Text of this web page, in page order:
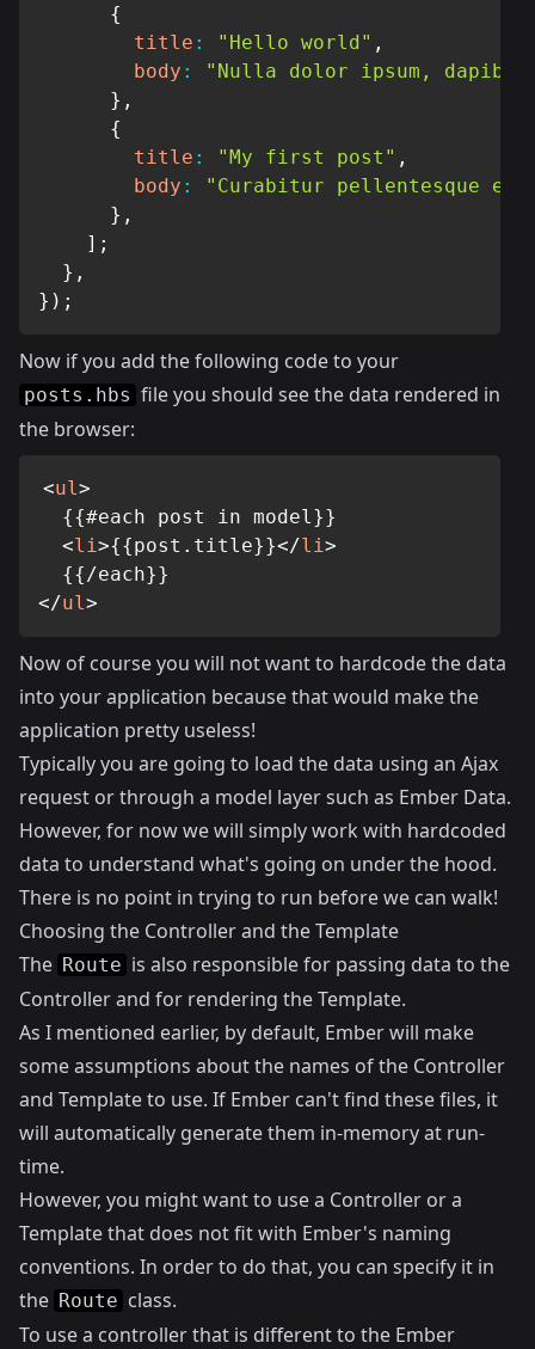
{
title : "Hello world" ,
body :
"Nulla dolor ipsum,
} ,
{
title : "My first post" ,
body :
"Curabitur pellentesque
} ,
] ;
} ,
} ) ;
Now if you add the following code to your
posts.hbs file you should see the data rendered in
the browser:
<ul>
  {{#each post in model}}
<li>{{post.title}}</li>
</ul>
Now of course you will not want to hardcode the data
into your application because that would make the
application pretty useless!
Typically you are going to load the data using an Ajax
request or through a model layer such as Ember Data.
However, for now we will simply work with hardcoded
data to understand what's going on under the hood.
There is no point in trying to run before we can walk!
Choosing the Controller and the Template
The Route is also responsible for passing data to the
Controller and for rendering the Template.
As I mentioned earlier, by default, Ember will make
some assumptions about the names of the Controller
and Template to use. If Ember can't find these files, it
will automatically generate them in-memory at run-
time.
However, you might want to use a Controller or a
Template that does not fit with Ember's naming
conventions. In order to do that, you can specify it in
the Route class.
To use a controller that is different to the Ember